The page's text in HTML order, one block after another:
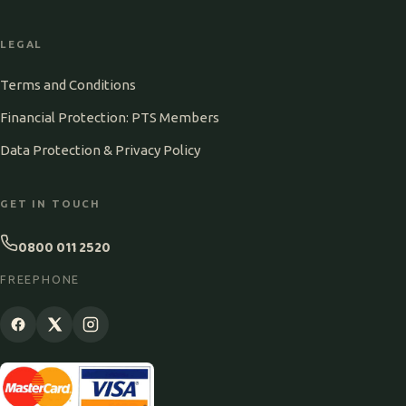
LEGAL
Terms and Conditions
Financial Protection: PTS Members
Data Protection & Privacy Policy
GET IN TOUCH
0800 011 2520
FREEPHONE